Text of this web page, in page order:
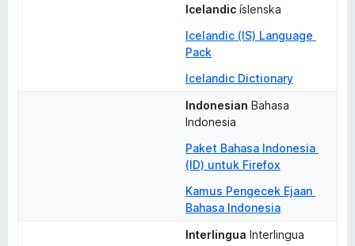
Icelandic íslenska
Icelandic (IS) Language
Pack
Icelandic Dictionary
Indonesian Bahasa
Indonesia
Paket Bahasa Indonesia
(ID) untuk Firefox
Kamus Pengecek Ejaan
Bahasa Indonesia
Interlingua Interlingua